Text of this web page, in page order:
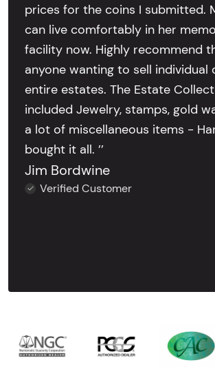
prices for the coins I submitted.
can live comfortably in her
facility now. Highly recommend
anyone wanting to sell individual
entire estates. The Estate
included Jewelry, stamps, gold
a lot of miscellaneous items -
bought it all. ’’
Jim Bordwine
Verified Customer